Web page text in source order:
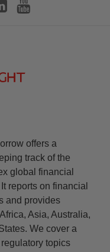
offers a
track of the
global financial
reports on financial
and provides
Asia, Australia,
We cover a
topics